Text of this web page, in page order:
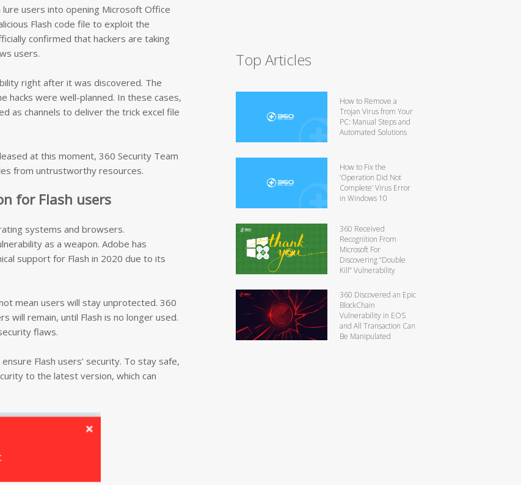
users into opening Microsoft Office
Flash code file to exploit the
confirmed that hackers are taking
users.
right after it was discovered. The
hacks were well-planned. In these cases,
as channels to deliver the trick excel file
at this moment, 360 Security Team
from untrustworthy resources.
for Flash users
systems and browsers.
as a weapon. Adobe has
support for Flash in 2020 due to its
mean users will stay unprotected. 360
will remain, until Flash is no longer used.
flaws.
Flash users’ security. To stay safe,
to the latest version, which can
Top Articles
How to Remove a
Trojan Virus from Your
PC: Manual Steps and
Automated Solutions
How to Fix the
‘Operation Did Not
Complete’ Virus Error
in Windows 10
360 Received
Recognition From
Microsoft For
Discovering “Double
Kill” Vulnerability
360 Discovered an Epic
BlockChain
Vulnerability in EOS
and All Transaction Can
Be Manipulated